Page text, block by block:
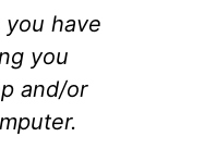
you have
you
and/or